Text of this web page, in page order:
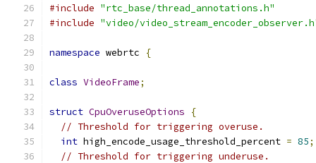
#include "rtc_base/thread_annotations.h"
#include "video/
namespace webrtc {
class VideoFrame;
struct CpuOveruseOptions
{
// Threshold for triggering overuse.
int high_encode_usage_threshold_percent = 85;
// Threshold for triggering underuse.